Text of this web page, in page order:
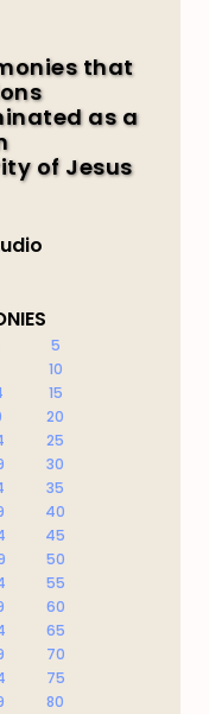
that
as a
of Jesus
5
10
15
20
25
30
35
40
45
50
55
60
65
70
75
80